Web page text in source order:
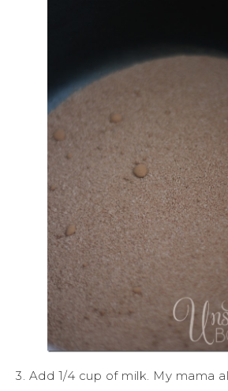
3. Add 1/4 cup of milk. My mama